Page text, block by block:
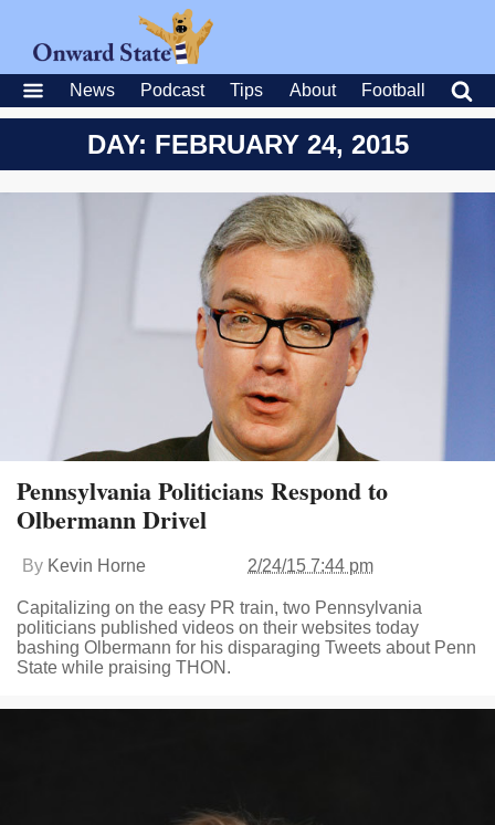
News Podcast Tips About Football
DAY: FEBRUARY 24, 2015
Pennsylvania Politicians Respond to
Olbermann Drivel
By Kevin Horne 2/24/15 7:44 pm
Capitalizing on the easy PR train, two Pennsylvania
politicians published videos on their websites today
bashing Olbermann for his disparaging Tweets about Penn
State while praising THON.